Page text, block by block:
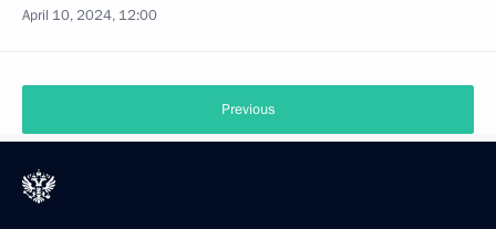
April 10, 2024, 12:00
Previous